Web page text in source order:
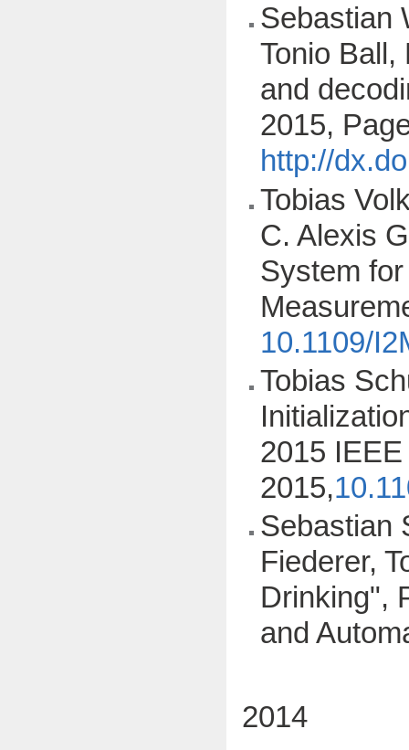
Sebastian
Tonio
and
2015,
http://
Tobias
C. Alexis
System
10.1109/
Tobias
2015
2015,
Sebastian
Fiederer,
Drinking",
and
2014